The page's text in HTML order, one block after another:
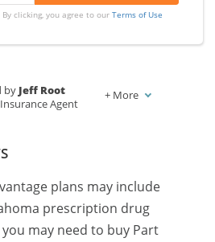
By clicking, you agree to ourTerms of Use
by Jeff Root
Agent
+ More
plans may include
prescription drug
may need to buy Part